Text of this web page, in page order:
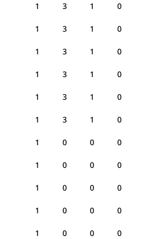
1 1 0
3
1 1 0
3
1 1 0
3
1 1 0
3
1 1 0
3
1 1 0
3
1 0 0
0
1 0 0
0
1 0 0
0
1 0 0
0
1 0 0
0